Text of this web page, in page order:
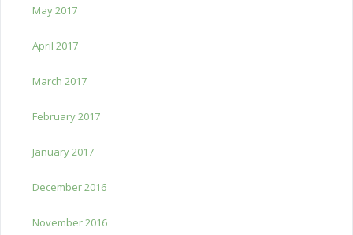
May 2017
April 2017
March 2017
February 2017
January 2017
December 2016
November 2016